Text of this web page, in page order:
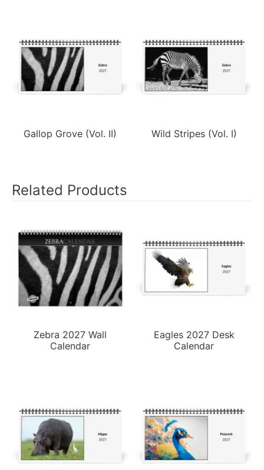
Gallop Grove (Vol. II) Wild Stripes (Vol. I)
Related Products
Zebra 2027 Wall
Calendar
Eagles 2027 Desk
Calendar